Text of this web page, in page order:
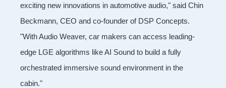
exciting new innovations in automotive audio," said Chin
Beckmann, CEO and co-founder of DSP Concepts.
"With Audio Weaver, car makers can access leading-
edge LGE algorithms like AI Sound to build a fully
orchestrated immersive sound environment in the
cabin."